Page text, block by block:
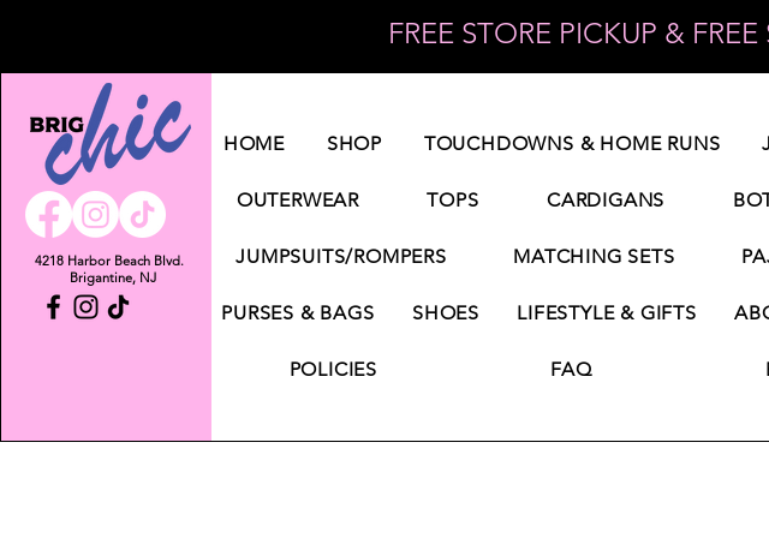
FREE STORE PICKUP &
4218 Harbor Beach Blvd.
Brigantine, NJ
HOME SHOP TOUCHDOWNS & HOME RUNS
OUTERWEAR TOPS CARDIGANS
JUMPSUITS/ROMPERS MATCHING SETS
PURSES & BAGS SHOES LIFESTYLE & GIFTS
POLICIES FAQ